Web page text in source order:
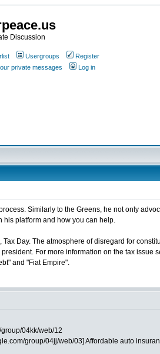
Discussion
Usergroups
Register
private messages Log in
Similarly to the Greens, he not only
his platform and how you can help.
Day. The atmosphere of disregard for
For more information on the tax issue
and "Fiat Empire".
04kk/web/12
group/04jj/web/03] Affordable auto